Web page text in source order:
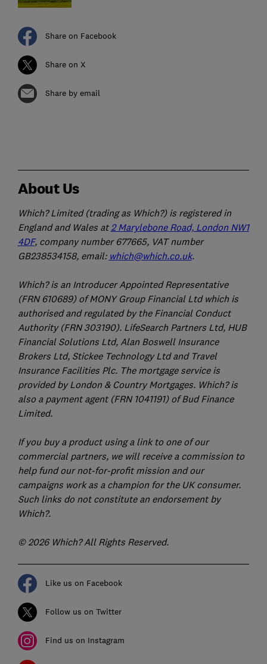
Share on Facebook
Share on X
Share by email
About Us
Which? Limited (trading as Which?) is registered in
England and Wales at2 Marylebone Road, London NW1
4DF, company number 677665, VAT number
GB238534158, email: which@which.co.uk.
Which? is an Introducer Appointed Representative
(FRN 610689) of MONY Group Financial Ltd which is
authorised and regulated by the Financial Conduct
Authority (FRN 303190). LifeSearch Partners Ltd, HUB
Financial Solutions Ltd, Alan Boswell Insurance
Brokers Ltd, Stickee Technology Ltd and Travel
Insurance Facilities Plc. The mortgage service is
provided by London & Country Mortgages. Which? is
also a payment agent (FRN 1041191) of Bud Finance
Limited.
If you buy a product using a link to one of our
commercial partners, we will receive a commission to
help fund our not-for-profit mission and our
campaigns work as a champion for the UK consumer.
Such links do not constitute an endorsement by
Which?.
© 2026 Which? All Rights Reserved.
Like us on Facebook
Follow us on Twitter
Find us on Instagram